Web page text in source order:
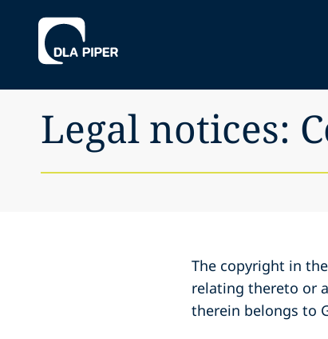
Legal notices:
The copyright in
relating thereto or
therein belongs to